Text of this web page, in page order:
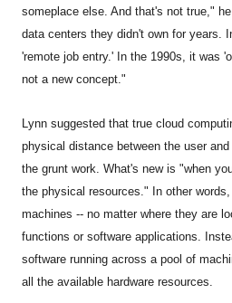
someplace else. And that's not true,"
data centers they didn't own for years.
'remote job entry.' In the 1990s, it was
not a new concept."
Lynn suggested that true cloud
physical distance between the user
the grunt work. What's new is "when
the physical resources." In other
machines -- no matter where they are
functions or software applications.
software running across a pool of
all the available hardware resources.